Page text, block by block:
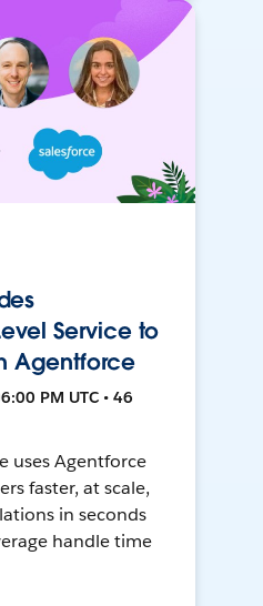
Service to
Agentforce
PM UTC • 46
uses Agentforce
faster, at scale,
in seconds
handle time